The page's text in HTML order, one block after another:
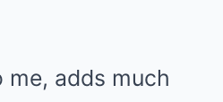
adds much